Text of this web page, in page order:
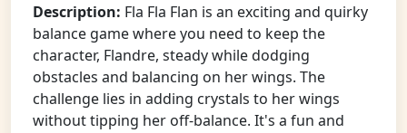
Description: Fla Fla Flan is an exciting and quirky
balance game where you need to keep the
character, Flandre, steady while dodging
obstacles and balancing on her wings. The
challenge lies in adding crystals to her wings
without tipping her off-balance. It's a fun and